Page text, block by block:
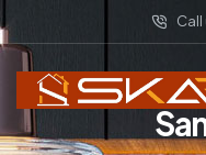
Call
HOME